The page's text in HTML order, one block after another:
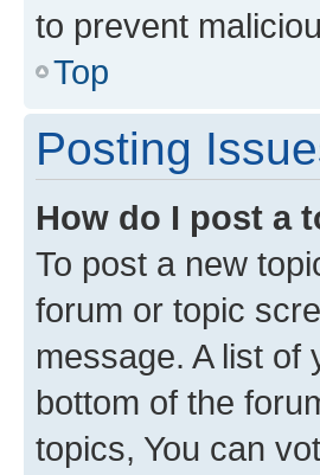
to prevent
Top
Posting
How do I post a
To post a new
forum or topic
message. A list of
bottom of the
topics, You can